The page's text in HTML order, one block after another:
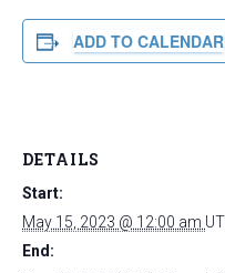
ADD TO CALENDAR
DETAILS
Start:
May 15, 2023 @ 12:00 am
End: